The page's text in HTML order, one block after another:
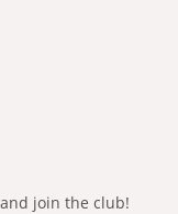
join the club!